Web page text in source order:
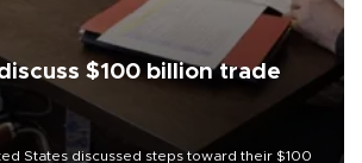
$100 billion trade
States discussed steps toward their $100